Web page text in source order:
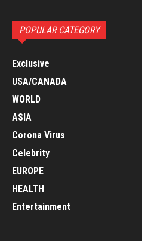
POPULAR CATEGORY
Exclusive
USA/CANADA
WORLD
ASIA
Corona Virus
Celebrity
EUROPE
HEALTH
Entertainment